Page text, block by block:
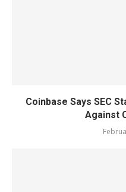
Coinbase Says SEC
Against